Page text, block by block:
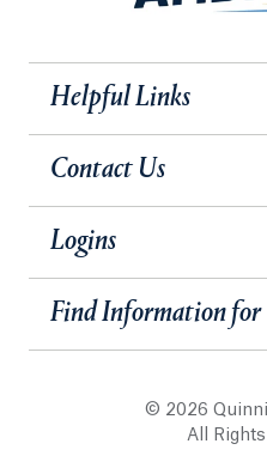
Helpful Links
Contact Us
Logins
Find Information for
© 2026
All Rights